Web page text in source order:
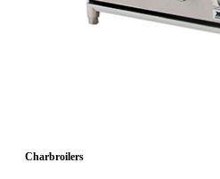
Charbroilers